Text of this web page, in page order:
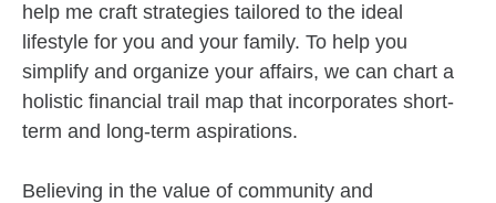
help me craft strategies tailored to the ideal
lifestyle for you and your family. To help you
simplify and organize your affairs, we can chart a
holistic financial trail map that incorporates short-
term and long-term aspirations.
Believing in the value of community and